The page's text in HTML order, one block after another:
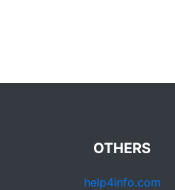
OTHERS
help4info.com